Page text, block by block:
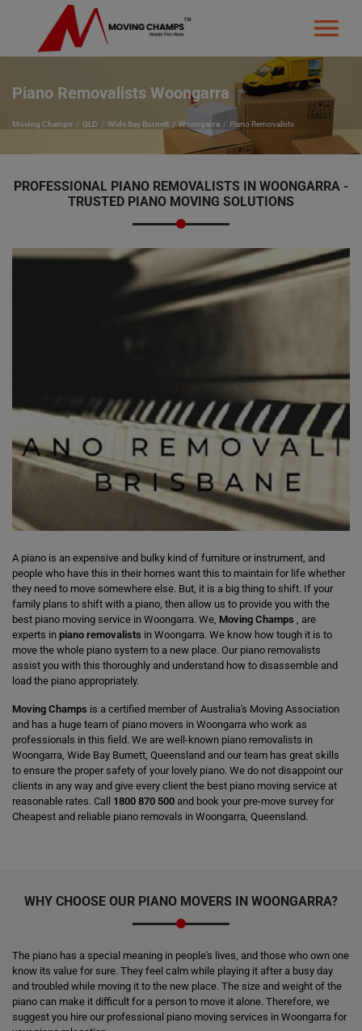
Piano Removalists Woongarra
Moving Champs QLD Wide Bay Burnett Woongarra Piano Removalists
PROFESSIONAL PIANO REMOVALISTS IN WOONGARRA -
TRUSTED PIANO MOVING SOLUTIONS
A piano is an expensive and bulky kind of furniture or instrument, and
people who have this in their homes want this to maintain for life whether
they need to move somewhere else. But, it is a big thing to shift. If your
family plans to shift with a piano, then allow us to provide you with the
best piano moving service in Woongarra. We, Moving Champs , are
experts in piano removalists in Woongarra. We know how tough it is to
move the whole piano system to a new place. Our piano removalists
assist you with this thoroughly and understand how to disassemble and
load the piano appropriately.
Moving Champs is a certified member of Australia's Moving Association
and has a huge team of piano movers in Woongarra who work as
professionals in this field. We are well-known piano removalists in
Woongarra, Wide Bay Burnett, Queensland and our team has great skills
to ensure the proper safety of your lovely piano. We do not disappoint our
clients in any way and give every client the best piano moving service at
reasonable rates. Call 1800 870 500 and book your pre-move survey for
Cheapest and reliable piano removals in Woongarra, Queensland.
WHY CHOOSE OUR PIANO MOVERS IN WOONGARRA?
The piano has a special meaning in people's lives, and those who own one
know its value for sure. They feel calm while playing it after a busy day
and troubled while moving it to the new place. The size and weight of the
piano can make it difficult for a person to move it alone. Therefore, we
suggest you hire our professional piano moving services in Woongarra for